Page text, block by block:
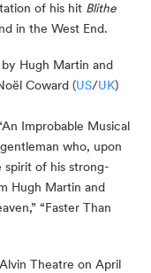
of his hit Blithe
in the West End.
by Hugh Martin and
Coward (US/UK)
Improbable Musical
who, upon
spirit of his strong-
Hugh Martin and
“Faster Than
Theatre on April